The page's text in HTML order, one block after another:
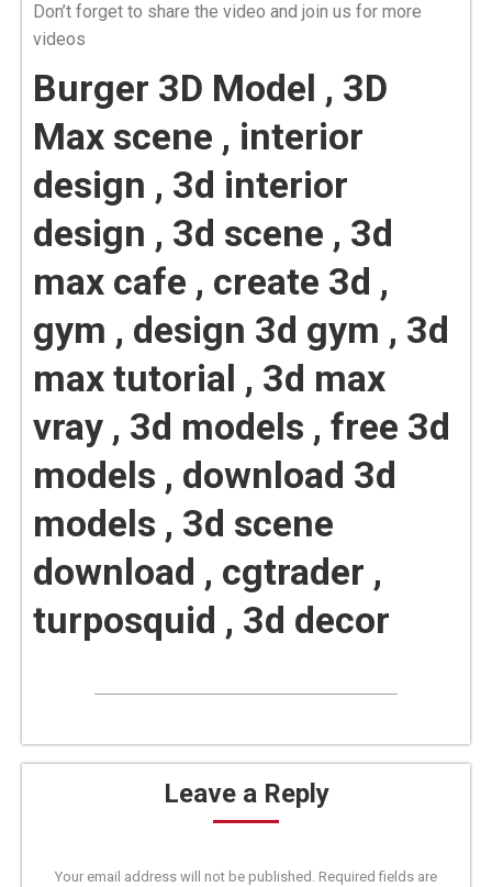
Don’t forget to share the video and join us for more
videos
Burger 3D Model , 3D
Max scene , interior
design , 3d interior
design , 3d scene , 3d
max cafe , create 3d ,
gym , design 3d gym , 3d
max tutorial , 3d max
vray , 3d models , free 3d
models , download 3d
models , 3d scene
download , cgtrader ,
turposquid , 3d decor
Leave a Reply
Your email address will not be published. Required fields are